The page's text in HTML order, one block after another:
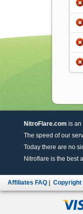
NitroFlare.com is an
The speed of our
Today there are no
Nitroflare is the best
Affiliates FAQ Copyright